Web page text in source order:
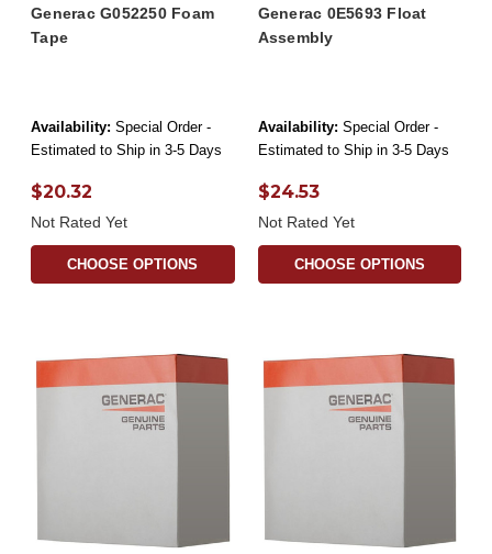
Generac G052250 Foam
Tape
Availability: Special Order -
Estimated to Ship in 3-5 Days
$20.32
Not Rated Yet
CHOOSE OPTIONS
Generac 0E5693 Float
Assembly
Availability: Special Order -
Estimated to Ship in 3-5 Days
$24.53
Not Rated Yet
CHOOSE OPTIONS